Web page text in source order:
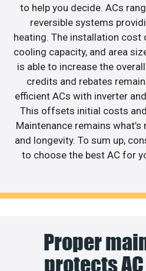
to help you decide. ACs
reversible systems
heating. The installation cost
cooling capacity, and area
is able to increase the
credits and rebates
efficient ACs with inverter
This offsets initial costs
Maintenance remains
and longevity. To sum up,
to choose the best AC for
Proper
protects